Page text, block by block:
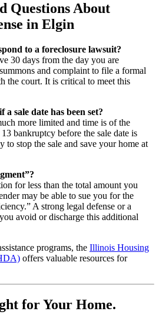
Questions About
in Elgin
to a foreclosure lawsuit?
30 days from the day you are
and complaint to file a formal
the court. It is critical to meet this
sale date has been set?
more limited and time is of the
bankruptcy before the sale date is
to stop the sale and save your home at
for less than the total amount you
may be able to sue you for the
A strong legal defense or a
avoid or discharge this additional
programs, the Illinois Housing
offers valuable resources for
for Your Home.